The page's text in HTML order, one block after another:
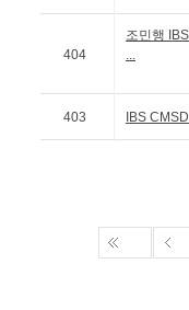
404
조민행
...
403 IBS